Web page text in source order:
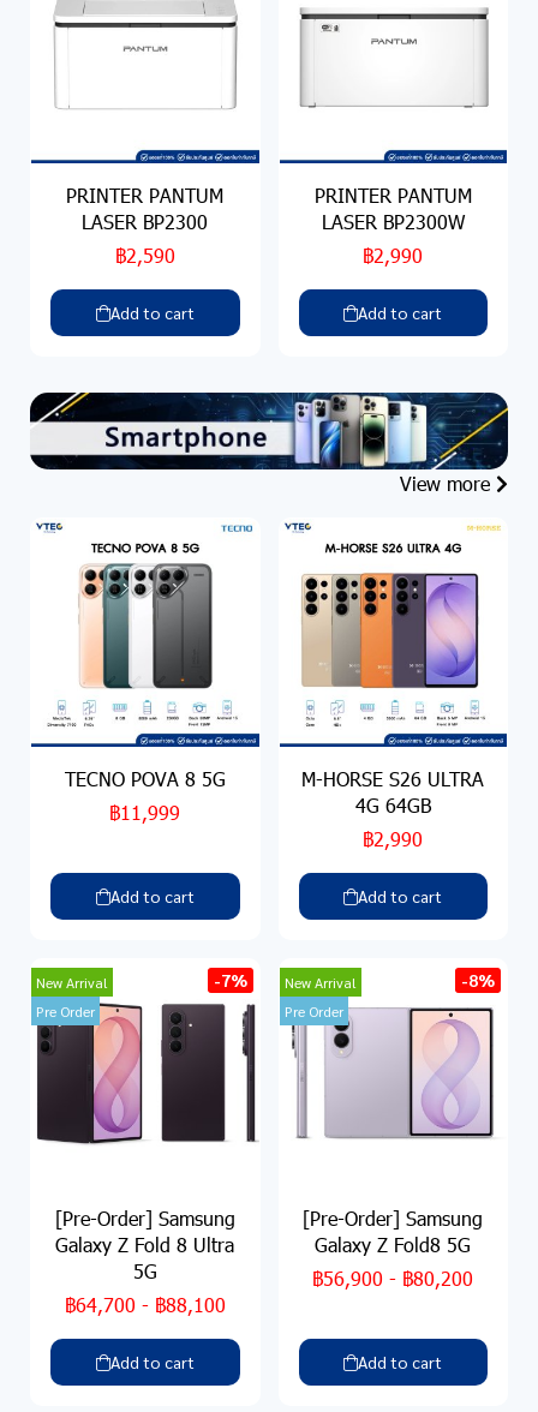
PRINTER PANTUM
LASER BP2300
฿2,590
Add to cart
PRINTER PANTUM
LASER BP2300W
฿2,990
Add to cart
View more
TECNO POVA 8 5G
฿11,999
Add to cart
M-HORSE S26 ULTRA
4G 64GB
฿2,990
Add to cart
New Arrival
Pre Order
-7%
[Pre-Order] Samsung
Galaxy Z Fold 8 Ultra
5G
฿64,700 - ฿88,100
Add to cart
New Arrival
Pre Order
-8%
[Pre-Order] Samsung
Galaxy Z Fold8 5G
฿56,900 - ฿80,200
Add to cart